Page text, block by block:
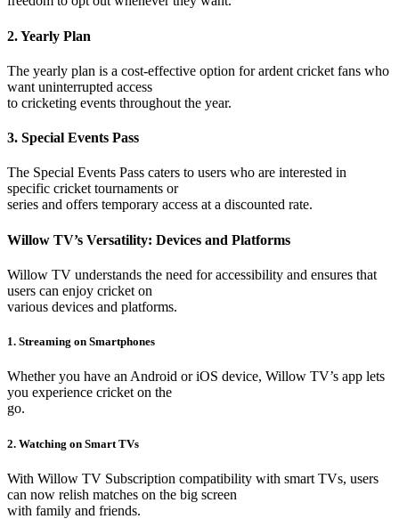
2. Yearly Plan
The yearly plan is a cost-effective option for ardent cricket fans who
want uninterrupted access
to cricketing events throughout the year.
3. Special Events Pass
The Special Events Pass caters to users who are interested in
specific cricket tournaments or
series and offers temporary access at a discounted rate.
Willow TV’s Versatility: Devices and Platforms
Willow TV understands the need for accessibility and ensures that
users can enjoy cricket on
various devices and platforms.
1. Streaming on Smartphones
Whether you have an Android or iOS device, Willow TV’s app lets
you experience cricket on the
go.
2. Watching on Smart TVs
With Willow TV Subscription compatibility with smart TVs, users
can now relish matches on the big screen
with family and friends.